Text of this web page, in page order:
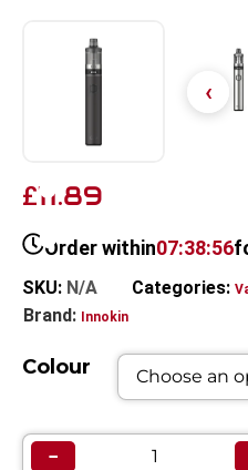
£11.89
Order within07:38:56
SKU: N/A Categories:
Brand: Innokin
Colour
−